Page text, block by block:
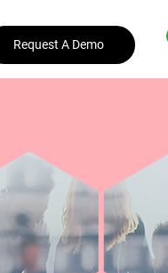
Request A Demo